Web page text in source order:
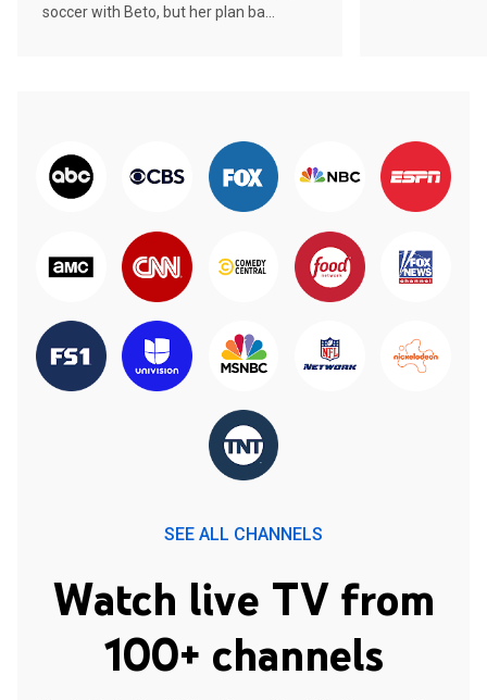
soccer with Beto, but her plan ba...
SEE ALL CHANNELS
Watch live TV from
100+ channels